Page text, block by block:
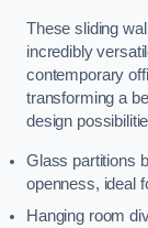
These sliding
incredibly
contemporary
transforming a
design
Glass partitions
openness, ideal
Hanging room